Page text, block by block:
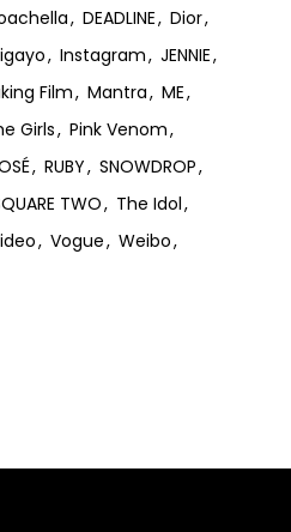
DEADLINE
Dior
Instagram
JENNIE
Film Mantra
ME
Girls
Pink Venom
RUBY
SNOWDROP
TWO
The Idol
Vogue
Weibo